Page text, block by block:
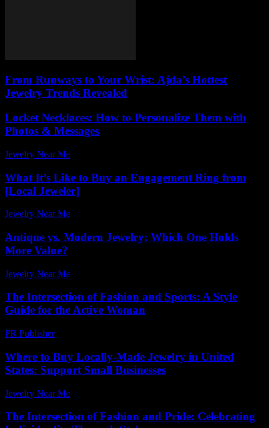
From Runways to Your Wrist: Ajda’s Hottest
Jewelry Trends Revealed
Locket Necklaces: How to Personalize Them with
Photos & Messages
Jewelry Near Me
What It’s Like to Buy an Engagement Ring from
[Local Jeweler]
Jewelry Near Me
Antique vs. Modern Jewelry: Which One Holds
More Value?
Jewelry Near Me
The Intersection of Fashion and Sports: A Style
Guide for the Active Woman
PR Publisher-
Where to Buy Locally-Made Jewelry in United
States: Support Small Businesses
Jewelry Near Me
The Intersection of Fashion and Pride: Celebrating